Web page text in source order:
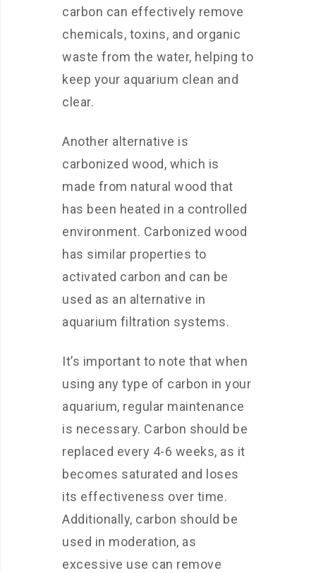
carbon can effectively remove
chemicals, toxins, and organic
waste from the water, helping to
keep your aquarium clean and
clear.
Another alternative is
carbonized wood, which is
made from natural wood that
has been heated in a controlled
environment. Carbonized wood
has similar properties to
activated carbon and can be
used as an alternative in
aquarium filtration systems.
It’s important to note that when
using any type of carbon in your
aquarium, regular maintenance
is necessary. Carbon should be
replaced every 4-6 weeks, as it
becomes saturated and loses
its effectiveness over time.
Additionally, carbon should be
used in moderation, as
excessive use can remove